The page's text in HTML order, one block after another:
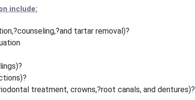
include:
tartar removal)?
treatment, crowns,?root canals, and dentures)?